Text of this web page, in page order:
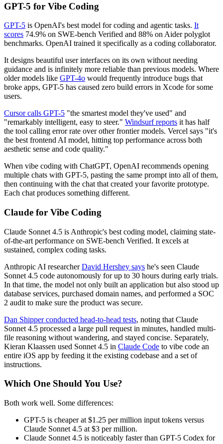
GPT-5 for Vibe Coding
GPT-5 is OpenAI's best model for coding and agentic tasks. It
scores 74.9% on SWE-bench Verified and 88% on Aider polyglot
benchmarks. OpenAI trained it specifically as a coding collaborator.
It designs beautiful user interfaces on its own without needing
guidance and is infinitely more reliable than previous models. Where
older models like GPT-4o would frequently introduce bugs that
broke apps, GPT-5 has caused zero build errors in Xcode for some
users.
Cursor calls GPT-5 "the smartest model they've used" and
"remarkably intelligent, easy to steer." Windsurf reports it has half
the tool calling error rate over other frontier models. Vercel says "it's
the best frontend AI model, hitting top performance across both
aesthetic sense and code quality."
When vibe coding with ChatGPT, OpenAI recommends opening
multiple chats with GPT-5, pasting the same prompt into all of them,
then continuing with the chat that created your favorite prototype.
Each chat produces something different.
Claude for Vibe Coding
Claude Sonnet 4.5 is Anthropic's best coding model, claiming state-
of-the-art performance on SWE-bench Verified. It excels at
sustained, complex coding tasks.
Anthropic AI researcherDavid Hershey says he's seen Claude
Sonnet 4.5 code autonomously for up to 30 hours during early trials.
In that time, the model not only built an application but also stood up
database services, purchased domain names, and performed a SOC
2 audit to make sure the product was secure.
Dan Shipper conducted head-to-head tests, noting that Claude
Sonnet 4.5 processed a large pull request in minutes, handled multi-
file reasoning without wandering, and stayed concise. Separately,
Kieran Klaassen used Sonnet 4.5 in Claude Code to vibe code an
entire iOS app by feeding it the existing codebase and a set of
instructions.
Which One Should You Use?
Both work well. Some differences:
GPT-5 is cheaper at $1.25 per million input tokens versus
Claude Sonnet 4.5 at $3 per million.
Claude Sonnet 4.5 is noticeably faster than GPT-5 Codex for